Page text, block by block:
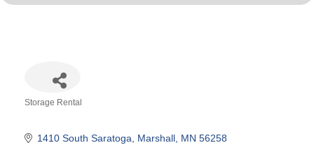
Storage Rental
1410 South Saratoga Marshall MN 56258